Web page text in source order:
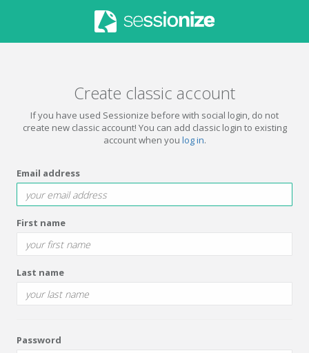
Create classic account
If you have used Sessionize before with social login, do not
create new classic account! You can add classic login to existing
account when you log in.
Email address
First name
Last name
Password